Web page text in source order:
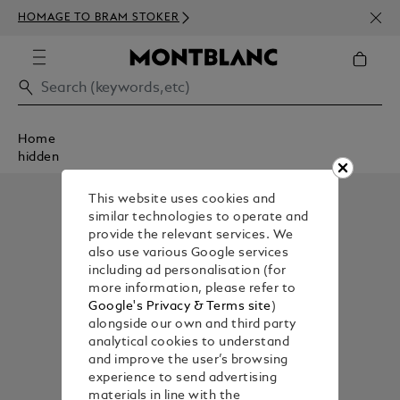
HOMAGE TO BRAM STOKER
350€
Home
hidden
This website uses cookies and
similar technologies to operate and
provide the relevant services. We
also use various Google services
including ad personalisation (for
more information, please refer to
Google's Privacy & Terms site)
alongside our own and third party
analytical cookies to understand
and improve the user’s browsing
experience to send advertising
materials in line with the